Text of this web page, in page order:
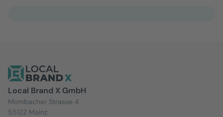
Local Brand X GmbH
Mombacher Strasse 4
55122 Mainz